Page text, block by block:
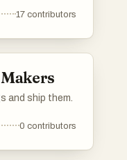
an
users,
upvote
list!
17 contributors
and ship them.
0 contributors